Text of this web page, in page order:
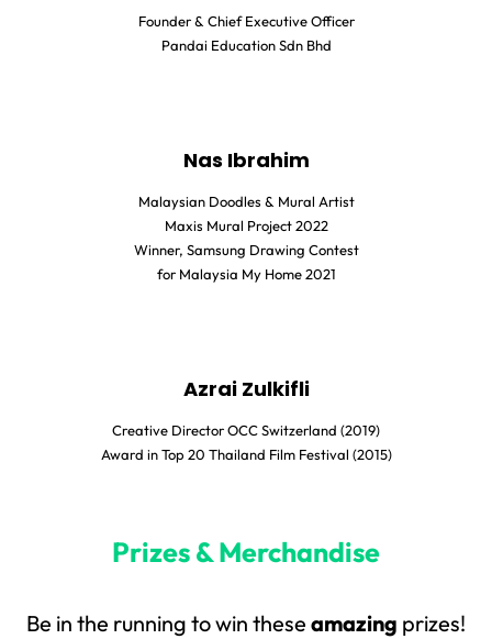
Founder & Chief Executive Officer
Pandai Education Sdn Bhd
Nas Ibrahim
Malaysian Doodles & Mural Artist
Maxis Mural Project 2022
Winner, Samsung Drawing Contest
for Malaysia My Home 2021
Azrai Zulkifli
Creative Director OCC Switzerland (2019)
Award in Top 20 Thailand Film Festival (2015)
Prizes & Merchandise
Be in the running to win these amazing prizes!